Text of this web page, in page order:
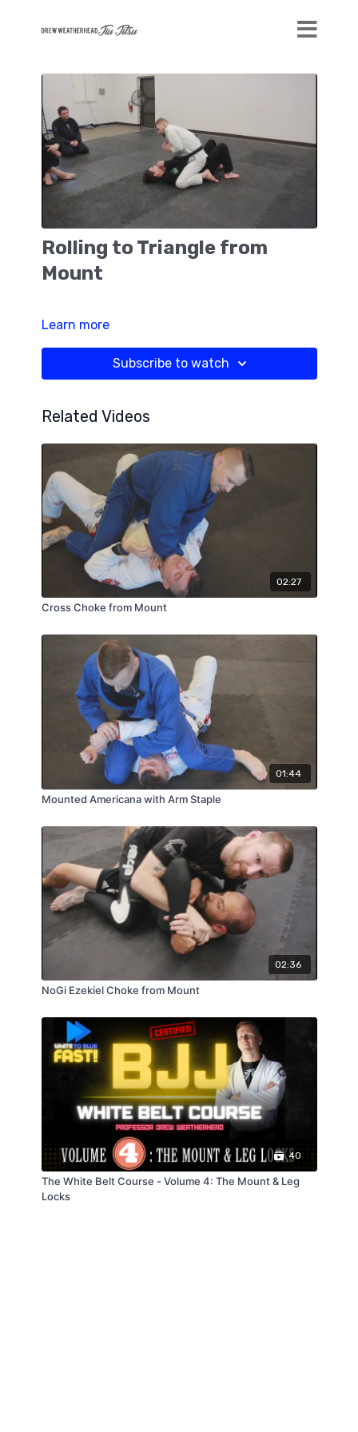
Rolling to Triangle from
Mount
Learn more
Subscribe to watch
Related Videos
02:27
Cross Choke from Mount
01:44
Mounted Americana with Arm Staple
02:36
NoGi Ezekiel Choke from Mount
40
The White Belt Course - Volume 4: The Mount & Leg
Locks